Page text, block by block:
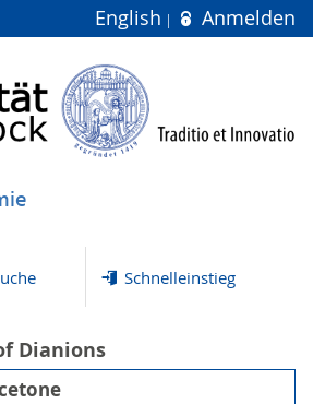
English Anmelden
Schnelleinstieg
Dianions